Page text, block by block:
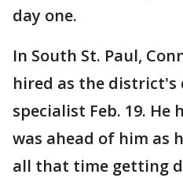
day one.
In South St. Paul,
hired as the
specialist Feb. 19. He
was ahead of him as
all that time getting